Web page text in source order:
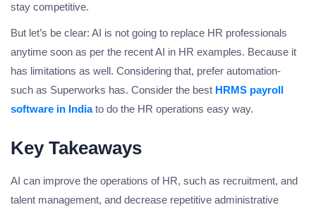
stay competitive.
But let’s be clear: AI is not going to replace HR professionals
anytime soon as per the recent AI in HR examples. Because it
has limitations as well. Considering that, prefer automation-
such as Superworks has. Consider the best HRMS payroll
software in Indiato do the HR operations easy way.
Key Takeaways
AI can improve the operations of HR, such as recruitment, and
talent management, and decrease repetitive administrative